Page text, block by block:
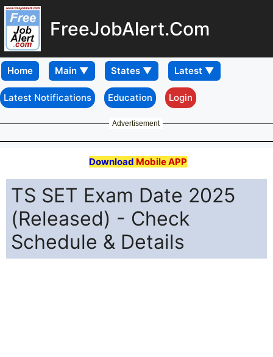
FreeJobAlert.Com
Home
Latest Notifications Education Login
Advertisement
Download Mobile APP
TS SET Exam Date 2025
(Released) - Check
Schedule & Details